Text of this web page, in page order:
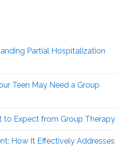
Partial Hospitalization
Teen May Need a Group
to Expect from Group Therapy
How It Effectively Addresses